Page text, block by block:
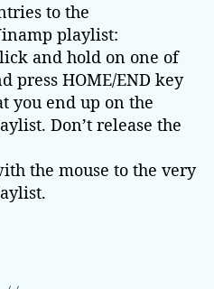
to the
playlist:
and hold on one of
press HOME/END key
you end up on the
Don’t release the
the mouse to the very